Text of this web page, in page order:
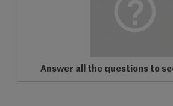
Answer all the questions to